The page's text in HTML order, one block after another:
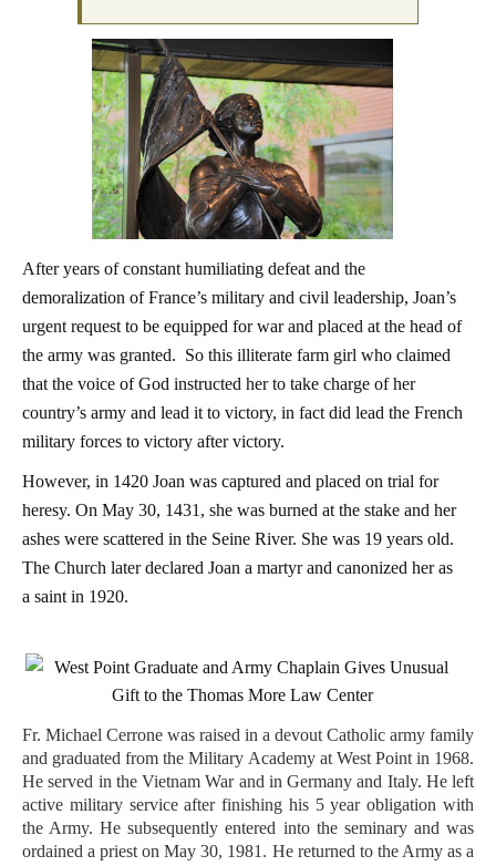
After years of constant humiliating defeat and the
demoralization of France’s military and civil leadership, Joan’s
urgent request to be equipped for war and placed at the head of
the army was granted. So this illiterate farm girl who claimed
that the voice of God instructed her to take charge of her
country’s army and lead it to victory, in fact did lead the French
military forces to victory after victory.
However, in 1420 Joan was captured and placed on trial for
heresy. On May 30, 1431, she was burned at the stake and her
ashes were scattered in the Seine River. She was 19 years old.
The Church later declared Joan a martyr and canonized her as
a saint in 1920.
Fr. Michael Cerrone was raised in a devout Catholic army family
and graduated from the Military Academy at West Point in 1968.
He served in the Vietnam War and in Germany and Italy. He left
active military service after finishing his 5 year obligation with
the Army. He subsequently entered into the seminary and was
ordained a priest on May 30, 1981. He returned to the Army as a